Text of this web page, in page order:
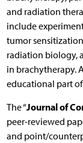
and radiation
include
tumor
radiation biology,
in brachytherapy.
educational part
The “Journal of
peer-reviewed
and point/